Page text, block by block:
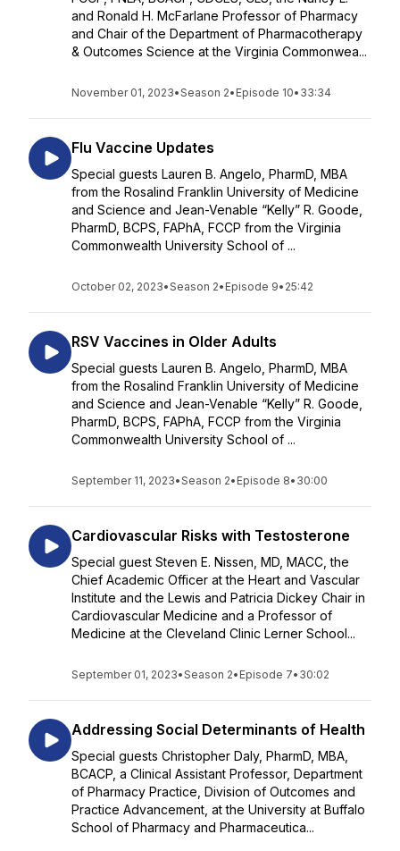
and Ronald H. McFarlane Professor of Pharmacy
and Chair of the Department of Pharmacotherapy
& Outcomes Science at the Virginia Commonwea...
November 01, 2023•Season 2• Episode 10• 33:34
Flu Vaccine Updates
Special guests Lauren B. Angelo, PharmD, MBA
from the Rosalind Franklin University of Medicine
and Science and Jean-Venable “Kelly” R. Goode,
PharmD, BCPS, FAPhA, FCCP from the Virginia
Commonwealth University School of ...
October 02, 2023•Season 2• Episode 9• 25:42
RSV Vaccines in Older Adults
Special guests Lauren B. Angelo, PharmD, MBA
from the Rosalind Franklin University of Medicine
and Science and Jean-Venable “Kelly” R. Goode,
PharmD, BCPS, FAPhA, FCCP from the Virginia
Commonwealth University School of ...
September 11, 2023•Season 2• Episode 8• 30:00
Cardiovascular Risks with Testosterone
Special guest Steven E. Nissen, MD, MACC, the
Chief Academic Officer at the Heart and Vascular
Institute and the Lewis and Patricia Dickey Chair in
Cardiovascular Medicine and a Professor of
Medicine at the Cleveland Clinic Lerner School...
September 01, 2023•Season 2• Episode 7• 30:02
Addressing Social Determinants of Health
Special guests Christopher Daly, PharmD, MBA,
BCACP, a Clinical Assistant Professor, Department
of Pharmacy Practice, Division of Outcomes and
Practice Advancement, at the University at Buffalo
School of Pharmacy and Pharmaceutica...